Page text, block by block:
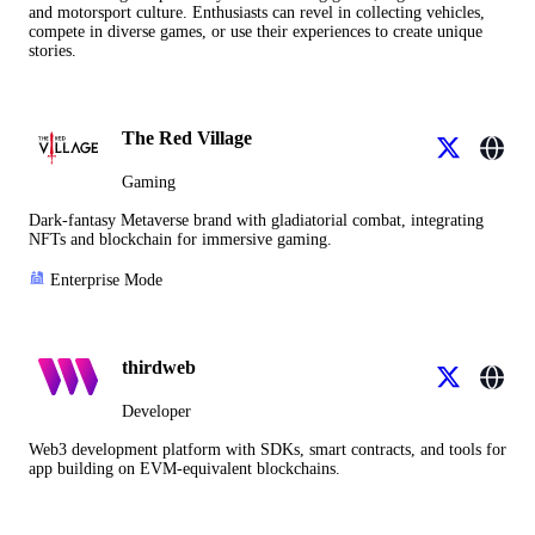
and motorsport culture. Enthusiasts can revel in collecting vehicles,
compete in diverse games, or use their experiences to create unique
stories.
The Red Village
Gaming
Dark-fantasy Metaverse brand with gladiatorial combat, integrating
NFTs and blockchain for immersive gaming.
Enterprise Mode
thirdweb
Developer
Web3 development platform with SDKs, smart contracts, and tools for
app building on EVM-equivalent blockchains.